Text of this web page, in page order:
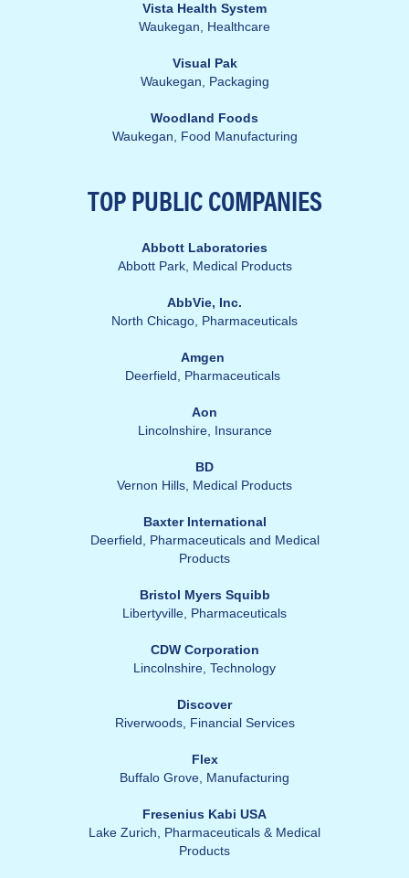
Vista Health System
Waukegan, Healthcare
Visual Pak
Waukegan, Packaging
Woodland Foods
Waukegan, Food Manufacturing
TOP PUBLICCOMPANIES
Abbott Laboratories
Abbott Park, Medical Products
AbbVie, Inc.
North Chicago, Pharmaceuticals
Amgen
Deerfield, Pharmaceuticals
Aon
Lincolnshire, Insurance
BD
Vernon Hills, Medical Products
Baxter International
Deerfield, Pharmaceuticals and Medical
Products
Bristol Myers Squibb
Libertyville, Pharmaceuticals
CDW Corporation
Lincolnshire, Technology
Discover
Riverwoods, Financial Services
Flex
Buffalo Grove, Manufacturing
Fresenius Kabi USA
Lake Zurich, Pharmaceuticals & Medical
Products